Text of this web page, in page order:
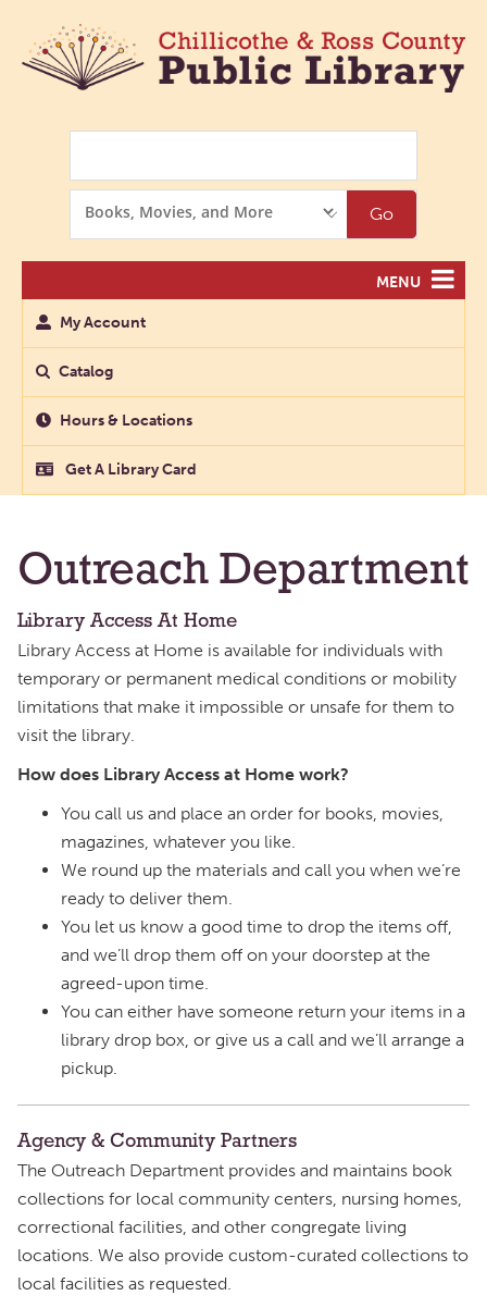
Options
Go
MENU
My Account
Catalog
Hours & Locations
Get A Library Card
Outreach Department
Library Access At Home
Library Access at Home is available for individuals with
temporary or permanent medical conditions or mobility
limitations that make it impossible or unsafe for them to
visit the library.
How does Library Access at Home work?
You call us and place an order for books, movies,
magazines, whatever you like.
We round up the materials and call you when we’re
ready to deliver them.
You let us know a good time to drop the items off,
and we’ll drop them off on your doorstep at the
agreed-upon time.
You can either have someone return your items in a
library drop box, or give us a call and we’ll arrange a
pickup.
Agency & Community Partners
The Outreach Department provides and maintains book
collections for local community centers, nursing homes,
correctional facilities, and other congregate living
locations. We also provide custom-curated collections to
local facilities as requested.